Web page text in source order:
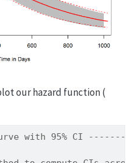
our hazard function (
curve with 95% CI